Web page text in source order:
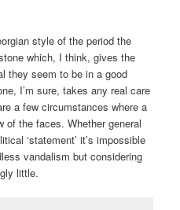
style of the period the
which, I think, gives the
they seem to be in a good
I’m sure, takes any real care
a few circumstances where a
the faces. Whether general
‘statement’ it’s impossible
vandalism but considering
little.